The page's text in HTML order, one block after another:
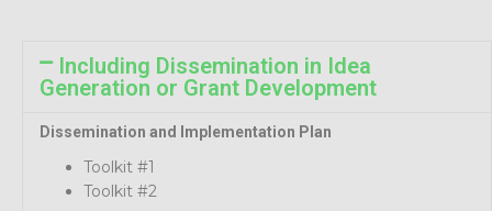
Including Dissemination in Idea
Generation or Grant Development
Dissemination and Implementation Plan
Toolkit #1
Toolkit #2